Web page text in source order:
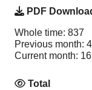
PDF
Whole time: 837
Previous month:
Current month: 16
Total